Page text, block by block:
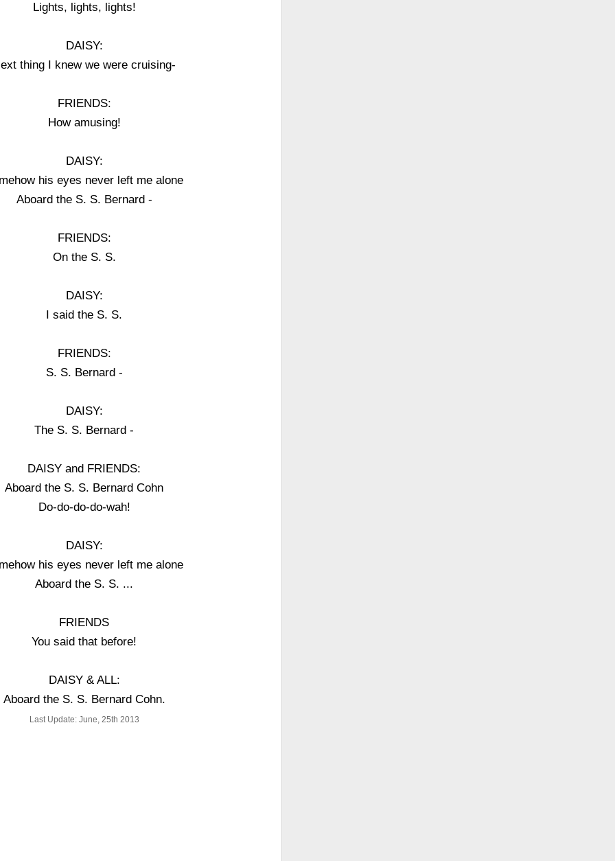
Lights, lights, lights!
DAISY:
thing I knew we were cruising-
FRIENDS:
How amusing!
DAISY:
his eyes never left me alone
Aboard the S. S. Bernard -
FRIENDS:
On the S. S.
DAISY:
I said the S. S.
FRIENDS:
S. S. Bernard -
DAISY:
The S. S. Bernard -
DAISY and FRIENDS:
Aboard the S. S. Bernard Cohn
Do-do-do-do-wah!
DAISY:
his eyes never left me alone
Aboard the S. S. ...
FRIENDS
You said that before!
DAISY & ALL:
Aboard the S. S. Bernard Cohn.
Last Update: June, 25th 2013